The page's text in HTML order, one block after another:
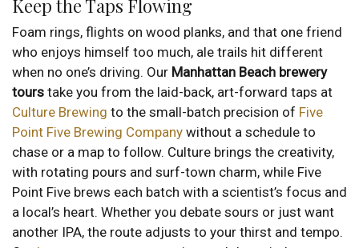
Keep the Taps Flowing
Foam rings, flights on wood planks, and that one friend
who enjoys himself too much, ale trails hit different
when no one’s driving. Our Manhattan Beach brewery
tours take you from the laid-back, art-forward taps at
Culture Brewing to the small-batch precision of Five
Point Five Brewing Company without a schedule to
chase or a map to follow. Culture brings the creativity,
with rotating pours and surf-town charm, while Five
Point Five brews each batch with a scientist’s focus and
a local’s heart. Whether you debate sours or just want
another IPA, the route adjusts to your thirst and tempo.